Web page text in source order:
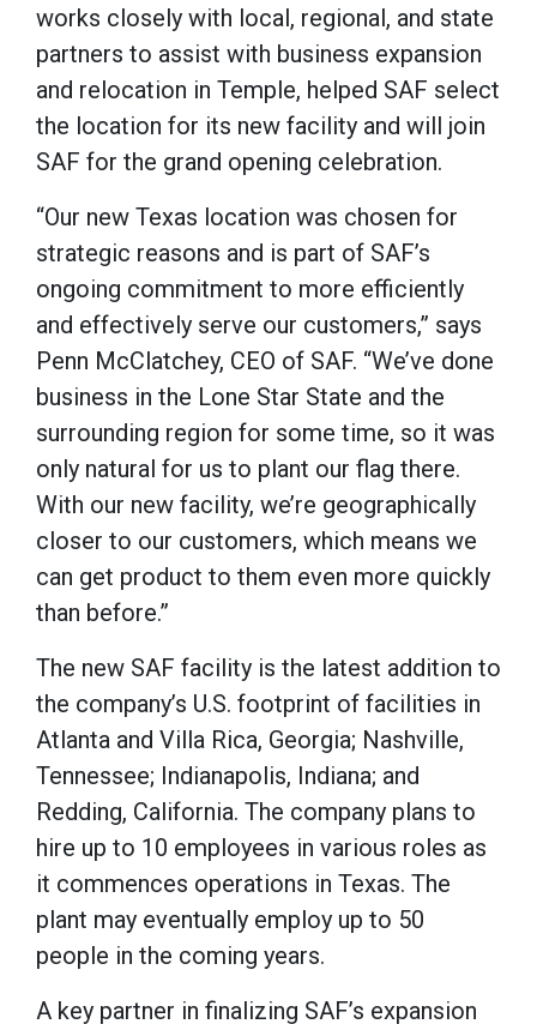
works closely with local, regional, and state
partners to assist with business expansion
and relocation in Temple, helped SAF select
the location for its new facility and will join
SAF for the grand opening celebration.
“Our new Texas location was chosen for
strategic reasons and is part of SAF’s
ongoing commitment to more efficiently
and effectively serve our customers,” says
Penn McClatchey, CEO of SAF. “We’ve done
business in the Lone Star State and the
surrounding region for some time, so it was
only natural for us to plant our flag there.
With our new facility, we’re geographically
closer to our customers, which means we
can get product to them even more quickly
than before.”
The new SAF facility is the latest addition to
the company’s U.S. footprint of facilities in
Atlanta and Villa Rica, Georgia; Nashville,
Tennessee; Indianapolis, Indiana; and
Redding, California. The company plans to
hire up to 10 employees in various roles as
it commences operations in Texas. The
plant may eventually employ up to 50
people in the coming years.
A key partner in finalizing SAF’s expansion